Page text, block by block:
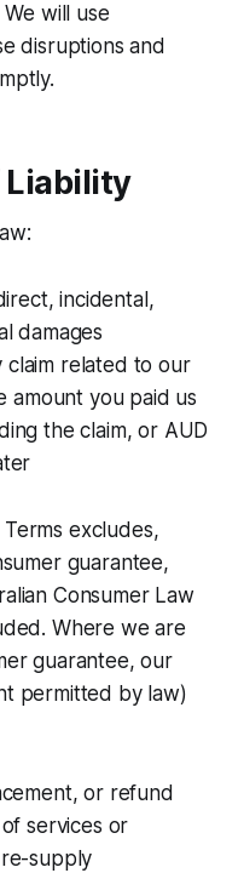
will use
disruptions and
Liability
incidental,
damages
claim related to our
amount you paid us
the claim, or AUD
excludes,
guarantee,
Consumer Law
Where we are
guarantee, our
permitted by law)
or refund
services or
supply